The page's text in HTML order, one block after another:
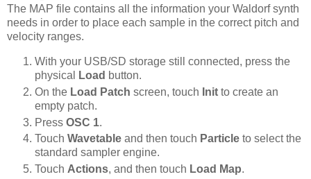
The MAP file contains all the information your Waldorf synth
needs in order to place each sample in the correct pitch and
velocity ranges.
With your USB/SD storage still connected, press the
physical
Load button.
On the Load Patch screen, touch Init to create an
empty patch.
Press OSC 1.
Touch Wavetable and then touch Particle to select the
standard sampler engine.
Touch Actions, and then touch Load Map.